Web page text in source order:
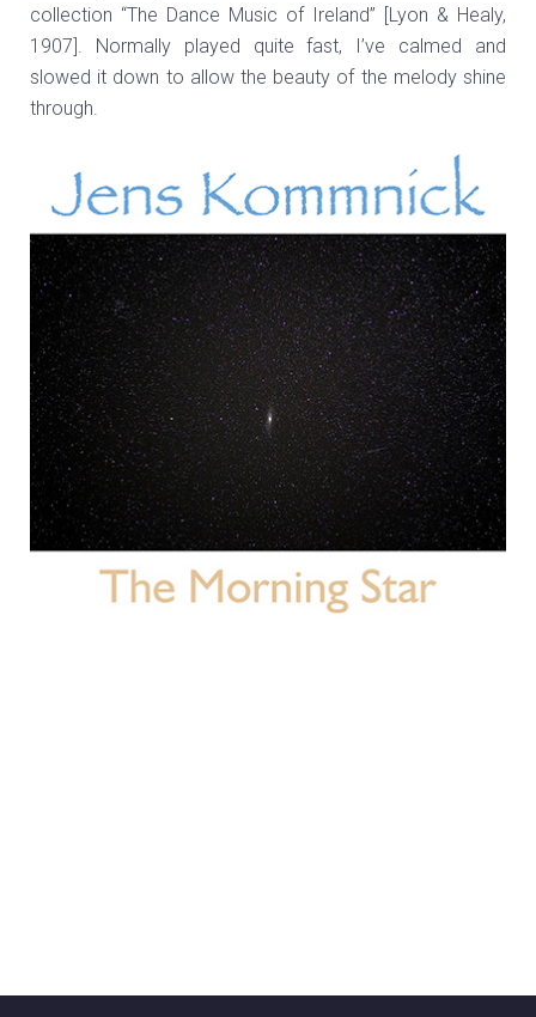
collection “The Dance Music of Ireland” [Lyon & Healy,
1907]. Normally played quite fast, I’ve calmed and
slowed it down to allow the beauty of the melody shine
through.